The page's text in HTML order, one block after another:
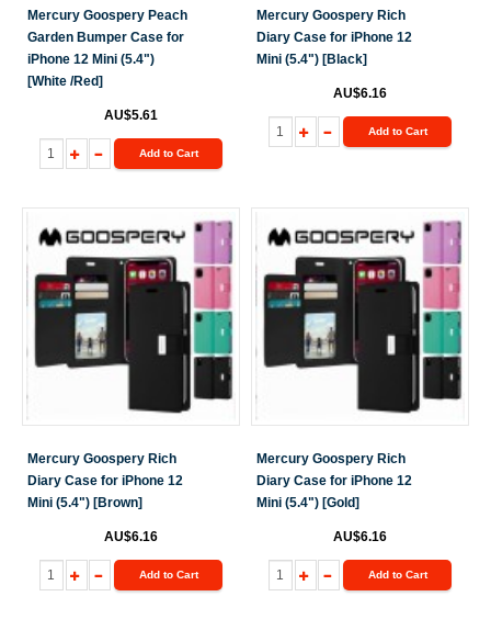
Mercury Goospery Peach
Garden Bumper Case for
iPhone 12 Mini (5.4")
[White /Red]
AU$5.61
Add to Cart
Mercury Goospery Rich
Diary Case for iPhone 12
Mini (5.4") [Black]
AU$6.16
Add to Cart
Mercury Goospery Rich
Diary Case for iPhone 12
Mini (5.4") [Brown]
AU$6.16
Add to Cart
Mercury Goospery Rich
Diary Case for iPhone 12
Mini (5.4") [Gold]
AU$6.16
Add to Cart